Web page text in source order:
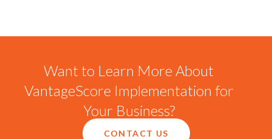
Want to Learn More About
VantageScore Implementation for
Your Business?
CONTACT US